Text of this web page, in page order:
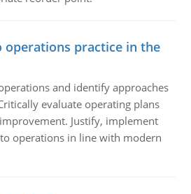
operations practice in the
and identify approaches
evaluate operating plans
Justify, implement
operations in line with modern